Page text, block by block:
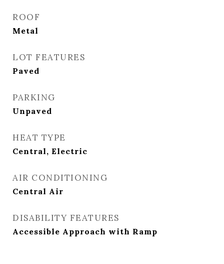
ROOF
Metal
LOT FEATURES
Paved
PARKING
Unpaved
HEAT TYPE
Central, Electric
AIR CONDITIONING
Central Air
DISABILITY FEATURES
Accessible Approach with Ramp